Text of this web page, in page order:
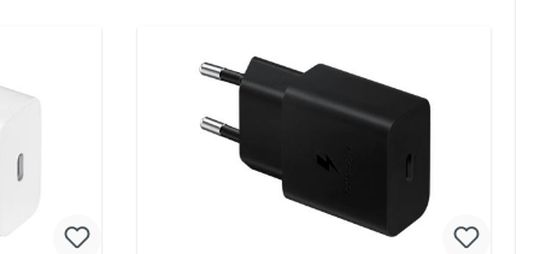
12
iPhone
for
your
max